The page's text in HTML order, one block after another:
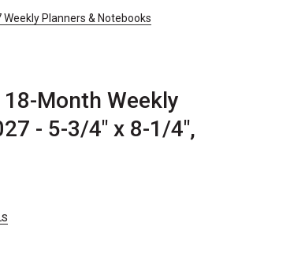
Planners & Notebooks
Month Weekly
- 5-3/4" x 8-1/4",